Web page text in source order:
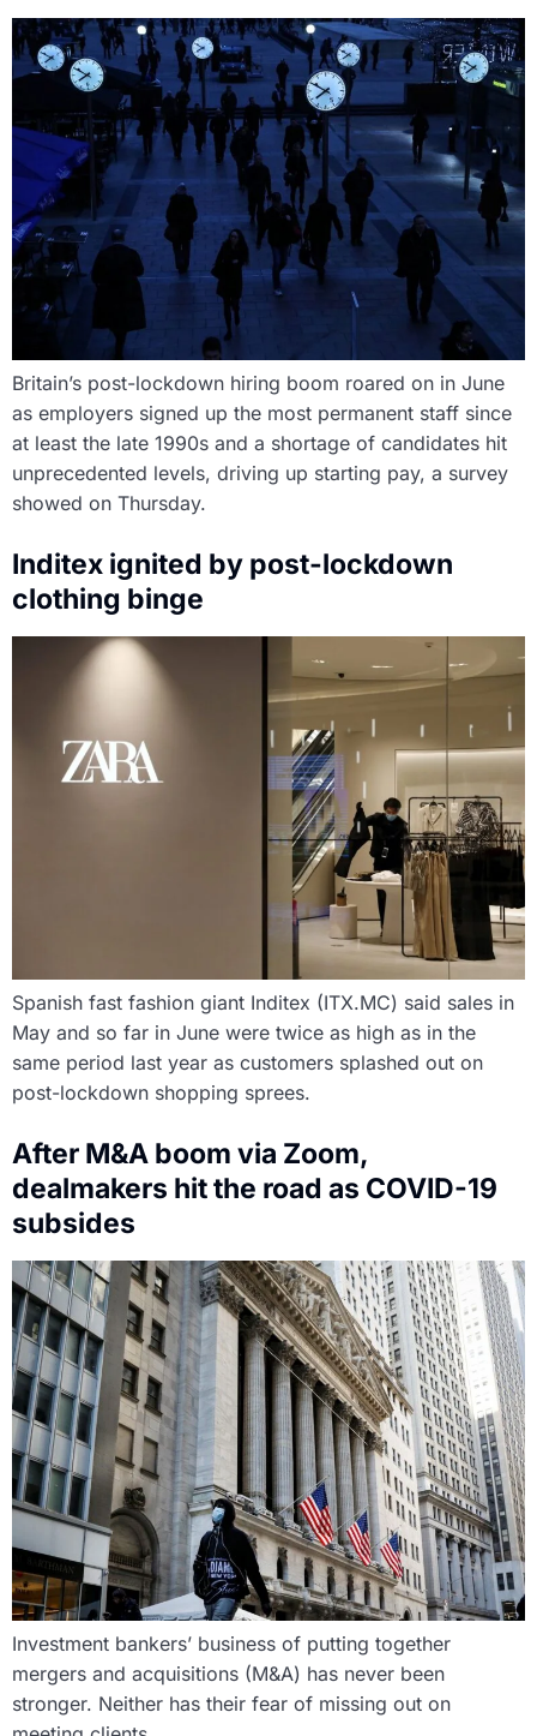
Britain’s post-lockdown hiring boom roared on in June
as employers signed up the most permanent staff since
at least the late 1990s and a shortage of candidates hit
unprecedented levels, driving up starting pay, a survey
showed on Thursday.
Inditex ignited by post-lockdown
clothing binge
Spanish fast fashion giant Inditex (ITX.MC) said sales in
May and so far in June were twice as high as in the
same period last year as customers splashed out on
post-lockdown shopping sprees.
After M&A boom via Zoom,
dealmakers hit the road as COVID-19
subsides
Investment bankers’ business of putting together
mergers and acquisitions (M&A) has never been
stronger. Neither has their fear of missing out on